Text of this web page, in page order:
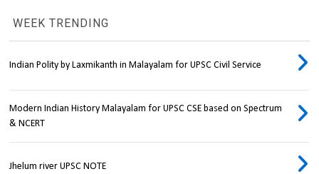
WEEK TRENDING
Indian Polity by Laxmikanth in Malayalam for UPSC Civil Service
Modern Indian History Malayalam for UPSC CSE based on Spectrum
& NCERT
Jhelum river UPSC NOTE